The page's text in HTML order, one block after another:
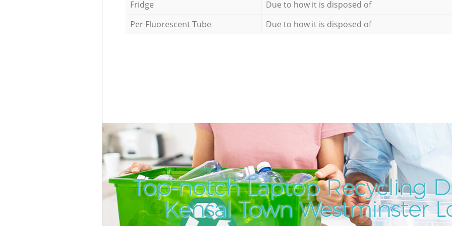
Fridge
Due to how it is disposed of
Per Fluorescent Tube
Due to how it is disposed of
Top-notch Laptop Recycling
Kensal Town Westminster